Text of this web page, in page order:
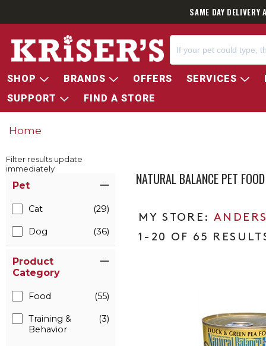
SAME DAY
SHOP BRANDS OFFERS SERVICES
SUPPORT
FIND A STORE
Home
Filter results update
immediately
Pet
Cat (29)
Dog (36)
Product
Category
Food (55)
Training &
Behavior
(3)
NATURAL BALANCE PET
1-20 OF 65